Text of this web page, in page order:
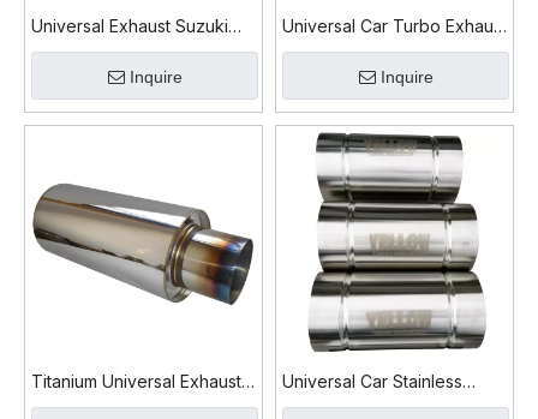
Universal Exhaust Suzuki
Swift Exhaust Muffler
Inquire
Universal Car Turbo Exhaust
Muffler Stainless Steel High
Flow Performance
Inquire
Titanium Universal Exhaust
Muffler Lightweight Rear
Universal Car Stainless
Steel Round Exhaust Muffler